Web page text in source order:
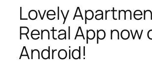
Lovely
Rental App now
Android!